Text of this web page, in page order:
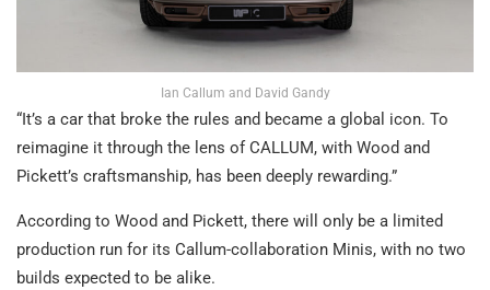
Ian Callum and David Gandy
“It’s a car that broke the rules and became a global icon. To
reimagine it through the lens of CALLUM, with Wood and
Pickett’s craftsmanship, has been deeply rewarding.”
According to Wood and Pickett, there will only be a limited
production run for its Callum-collaboration Minis, with no two
builds expected to be alike.